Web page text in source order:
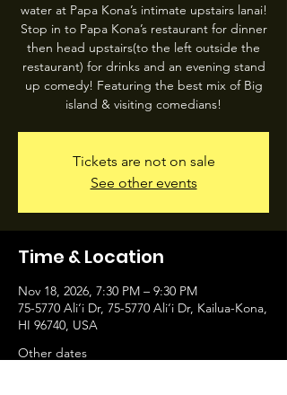
water at Papa Kona’s intimate upstairs lanai!
Stop in to Papa Kona’s restaurant for dinner
then head upstairs(to the left outside the
restaurant) for drinks and an evening stand
up comedy! Featuring the best mix of Big
island & visiting comedians!
Tickets are not on sale
See other events
Time & Location
Nov 18, 2026, 7:30 PM – 9:30 PM
75-5770 Ali‘i Dr, 75-5770 Ali‘i Dr, Kailua-Kona,
HI 96740, USA
Other dates